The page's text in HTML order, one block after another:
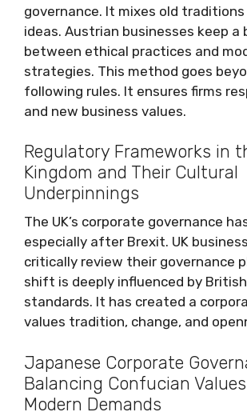
governance. It mixes old
ideas. Austrian businesses keep a
between ethical practices and
strategies. This method goes
following rules. It ensures firms
and new business values.
Regulatory Frameworks in
Kingdom and Their Cultural
Underpinnings
The UK’s corporate governance
especially after Brexit. UK
critically review their governance
shift is deeply influenced by
standards. It has created a
values tradition, change, and
Japanese Corporate
Balancing Confucian
Modern Demands